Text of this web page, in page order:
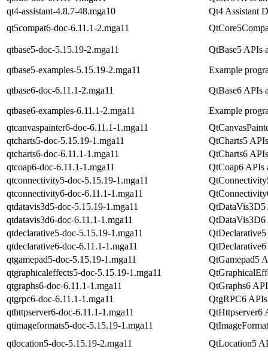
qt4-assistant-4.8.7-48.mga10
Qt4 Assistant
qt5compat6-doc-6.11.1-2.mga11
qtbase5-doc-5.15.19-2.mga11
QtBase5 APIs
qtbase5-examples-5.15.19-2.mga11
Example
qtbase6-doc-6.11.1-2.mga11
QtBase6 APIs
qtbase6-examples-6.11.1-2.mga11
Example
qtcanvaspainter6-doc-6.11.1-1.mga11
qtcharts5-doc-5.15.19-1.mga11
QtCharts5
qtcharts6-doc-6.11.1-1.mga11
QtCharts6
qtcoap6-doc-6.11.1-1.mga11
QtCoap6 APIs
qtconnectivity5-doc-5.15.19-1.mga11
qtconnectivity6-doc-6.11.1-1.mga11
qtdatavis3d5-doc-5.15.19-1.mga11
QtDataVis3D5
qtdatavis3d6-doc-6.11.1-1.mga11
QtDataVis3D6
qtdeclarative5-doc-5.15.19-1.mga11
qtdeclarative6-doc-6.11.1-1.mga11
qtgamepad5-doc-5.15.19-1.mga11
QtGamepad5
qtgraphicaleffects5-doc-5.15.19-1.mga11
qtgraphs6-doc-6.11.1-1.mga11
QtGraphs6
qtgrpc6-doc-6.11.1-1.mga11
QtgRPC6
qthttpserver6-doc-6.11.1-1.mga11
QtHttpserver6
qtimageformats5-doc-5.15.19-1.mga11
qtlocation5-doc-5.15.19-2.mga11
QtLocation5